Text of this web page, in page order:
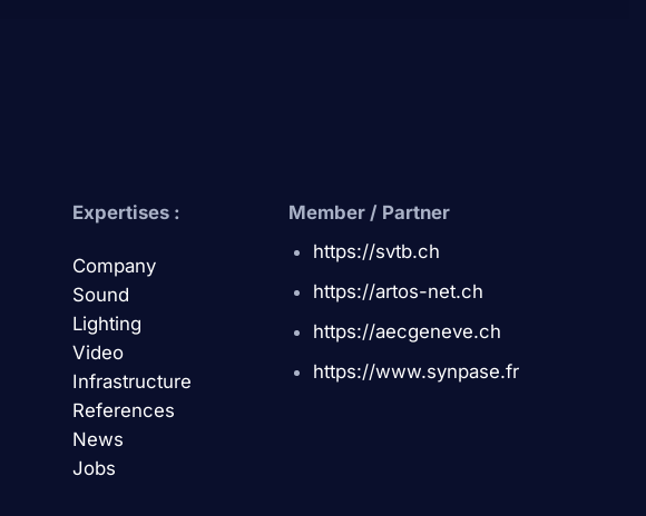
Expertises :
Company
Sound
Lighting
Video
Infrastructure
References
News
Jobs
Member / Partner
https://svtb.ch
https://artos-net.ch
https://aecgeneve.ch
https://www.synpase.fr